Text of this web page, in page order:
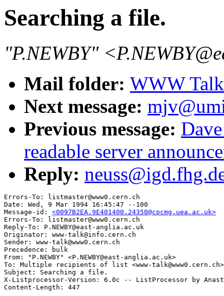
Searching a file.
"P.NEWBY"
Mail folder: WWW
Next message:
Previous message:
readable server
Reply:
Errors-To: listmaster@www0.cern.ch
Date: Wed, 9 Mar 1994 16:45:47 --100
Message-id: <0097B2EA.9E401400.24350@cpcmg.uea.ac.uk>
Errors-To: listmaster@www0.cern.ch
Reply-To: P.NEWBY@east-anglia.ac.uk
Originator: www-talk@info.cern.ch
Sender: www-talk@www0.cern.ch
Precedence: bulk
From: "P.NEWBY" <P.NEWBY@east-anglia.ac.uk>
To: Multiple recipients of list <www-talk@www0.cern.ch>
Subject: Searching a file.
X-Listprocessor-Version: 6.0c -- ListProcessor by